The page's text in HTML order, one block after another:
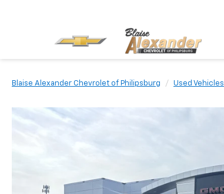
Blaise Alexander Chevrolet of Philipsburg Used Vehicles